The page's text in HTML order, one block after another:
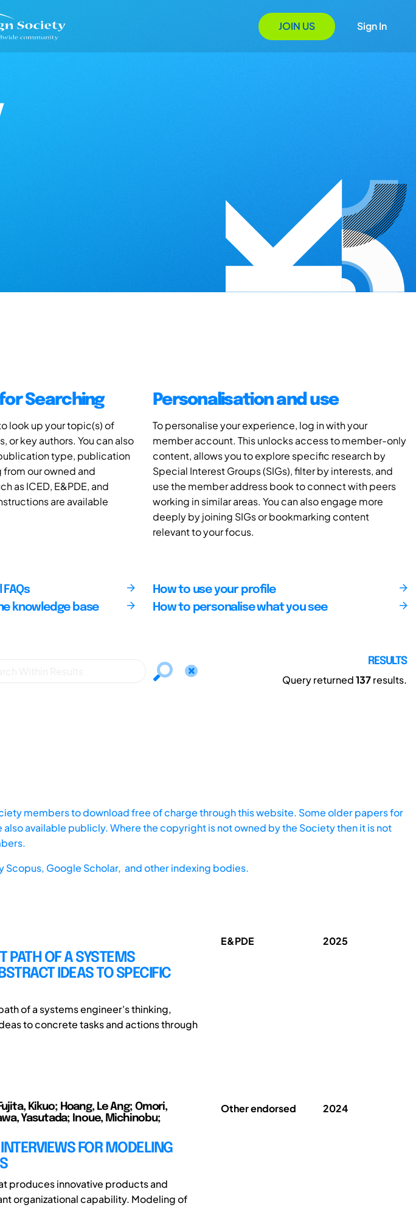
JOIN US Sign In
Searching
look up your topic(s) of
key authors. You can also
type, publication
from our owned and
as ICED, E&PDE, and
are available
Personalisation and use
To personalise your experience, log in with your
member account. This unlocks access to member-only
content, allows you to explore specific research by
Special Interest Groups (SIGs), filter by interests, and
use the member address book to connect with peers
working in similar areas. You can also engage more
deeply by joining SIGs or bookmarking content
relevant to your focus.
knowledge base
How to use your profile
How to personalise what you see
RESULTS
Query returned137results.
members to download free of charge through this website. Some older papers for
available publicly. Where the copyright is not owned by the Society then it is not
Scopus, Google Scholar, and other indexing bodies.
PATH OF A SYSTEMS
IDEAS TO SPECIFIC
of a systems engineer's thinking,
to concrete tasks and actions through
E&PDE 2025
Kikuo; Hoang, Le Ang; Omori,
Yasutada; Inoue, Michinobu;
FOR MODELING
produces innovative products and
organizational capability. Modeling of
Other endorsed 2024